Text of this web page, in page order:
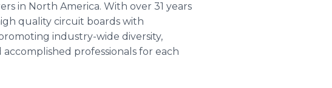
in North America. With over 31 years
quality circuit boards with
industry-wide diversity,
professionals for each